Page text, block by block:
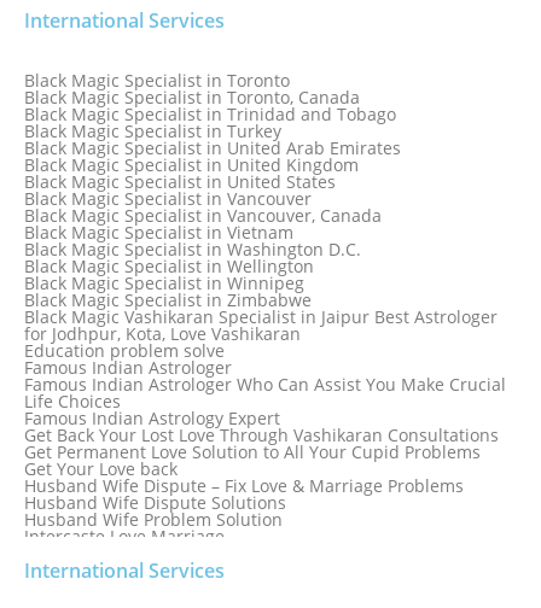
Black Magic Specialist in South Africa
Black Magic Specialist in Sri Lanka
Black Magic Specialist in St. Louis
Black Magic Specialist in Sweden
Black Magic Specialist in Switzerland
Black Magic Specialist in Sydney
Black Magic Specialist in Sydney, Australia
Black Magic Specialist in Taiwan
Black Magic Specialist in Tampa
Black Magic Specialist in Thailand
Black Magic Specialist in Tokyo
International Services
Black Magic Specialist in Toronto
Black Magic Specialist in Toronto, Canada
Black Magic Specialist in Trinidad and Tobago
Black Magic Specialist in Turkey
Black Magic Specialist in United Arab Emirates
Black Magic Specialist in United Kingdom
Black Magic Specialist in United States
Black Magic Specialist in Vancouver
Black Magic Specialist in Vancouver, Canada
Black Magic Specialist in Vietnam
Black Magic Specialist in Washington D.C.
Black Magic Specialist in Wellington
Black Magic Specialist in Winnipeg
Black Magic Specialist in Zimbabwe
Black Magic Vashikaran Specialist in Jaipur Best Astrologer
for Jodhpur, Kota, Love Vashikaran
Education problem solve
Famous Indian Astrologer
Famous Indian Astrologer Who Can Assist You Make Crucial
Life Choices
Famous Indian Astrology Expert
Get Back Your Lost Love Through Vashikaran Consultations
Get Permanent Love Solution to All Your Cupid Problems
Get Your Love back
Husband Wife Dispute – Fix Love & Marriage Problems
Husband Wife Dispute Solutions
Husband Wife Problem Solution
Intercaste Love Marriage
Job problem solution
International Services